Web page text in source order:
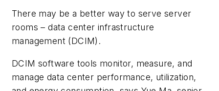
There may be a better way to serve server
rooms – data center infrastructure
management (DCIM).
DCIM software tools monitor, measure, and
manage data center performance, utilization,